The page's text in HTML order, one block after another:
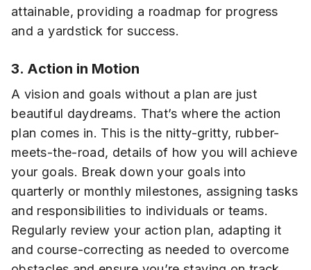
attainable, providing a roadmap for progress
and a yardstick for success.
3. Action in Motion
A vision and goals without a plan are just
beautiful daydreams. That’s where the action
plan comes in. This is the nitty-gritty, rubber-
meets-the-road, details of how you will achieve
your goals. Break down your goals into
quarterly or monthly milestones, assigning tasks
and responsibilities to individuals or teams.
Regularly review your action plan, adapting it
and course-correcting as needed to overcome